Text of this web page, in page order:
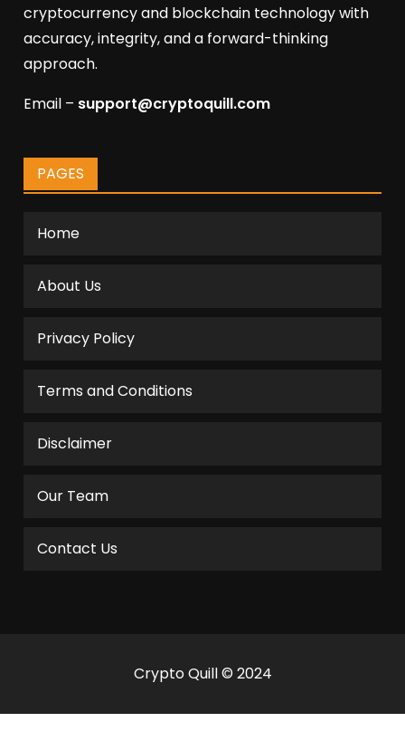
cryptocurrency and blockchain technology with
accuracy, integrity, and a forward-thinking
approach.
Email – support@cryptoquill.com
PAGES
Home
About Us
Privacy Policy
Terms and Conditions
Disclaimer
Our Team
Contact Us
Crypto Quill © 2024